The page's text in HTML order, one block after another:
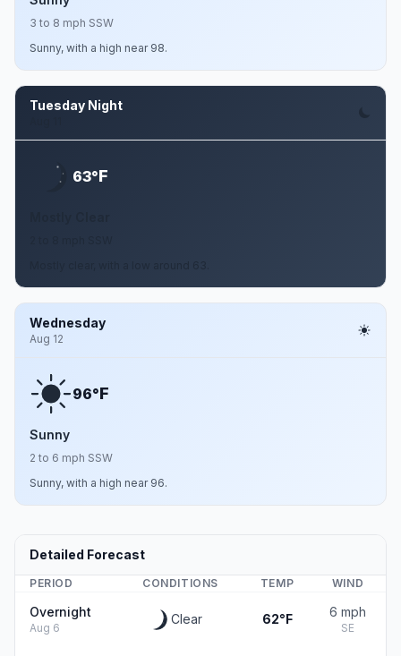
3 to 8 mph SSW
Sunny, with a high near 98.
Tuesday Night
63°F
Wednesday
Aug 12
96°F
Sunny
2 to 6 mph SSW
Sunny, with a high near 96.
Detailed Forecast
PERIOD CONDITIONS TEMP WIND
Overnight
Aug 6
Clear 62°F 6 mph
SE